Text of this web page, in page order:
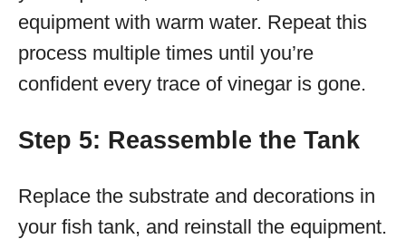
equipment with warm water. Repeat this
process multiple times until you’re
confident every trace of vinegar is gone.
Step 5: Reassemble the Tank
Replace the substrate and decorations in
your fish tank, and reinstall the equipment.